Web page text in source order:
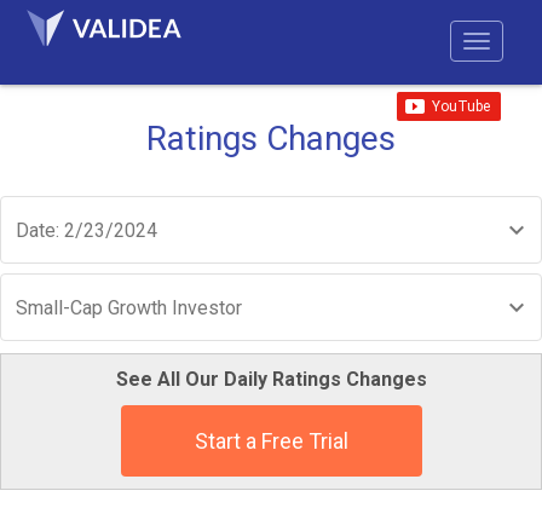
Ratings Changes
Date: 2/23/2024
Small-Cap Growth Investor
See All Our Daily Ratings Changes
Start a Free Trial